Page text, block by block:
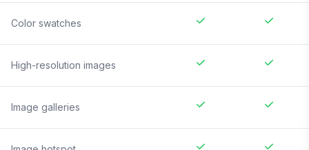
Color swatches
High-resolution images
Image galleries